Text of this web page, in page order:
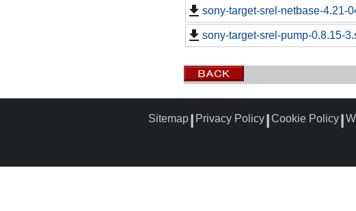
sony-target-srel-netbase-4.21-
sony-target-srel-pump-0.8.15-
Sitemap Privacy Policy Cookie Policy